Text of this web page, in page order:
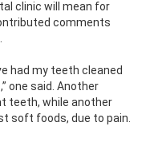
clinic will mean for
comments
had my teeth cleaned
one said. Another
teeth, while another
soft foods, due to pain.